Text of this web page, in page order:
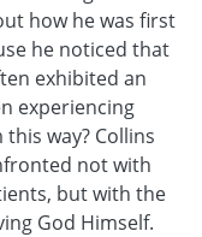
how he was first
he noticed that
exhibited an
experiencing
way? Collins
not with
but with the
God Himself.